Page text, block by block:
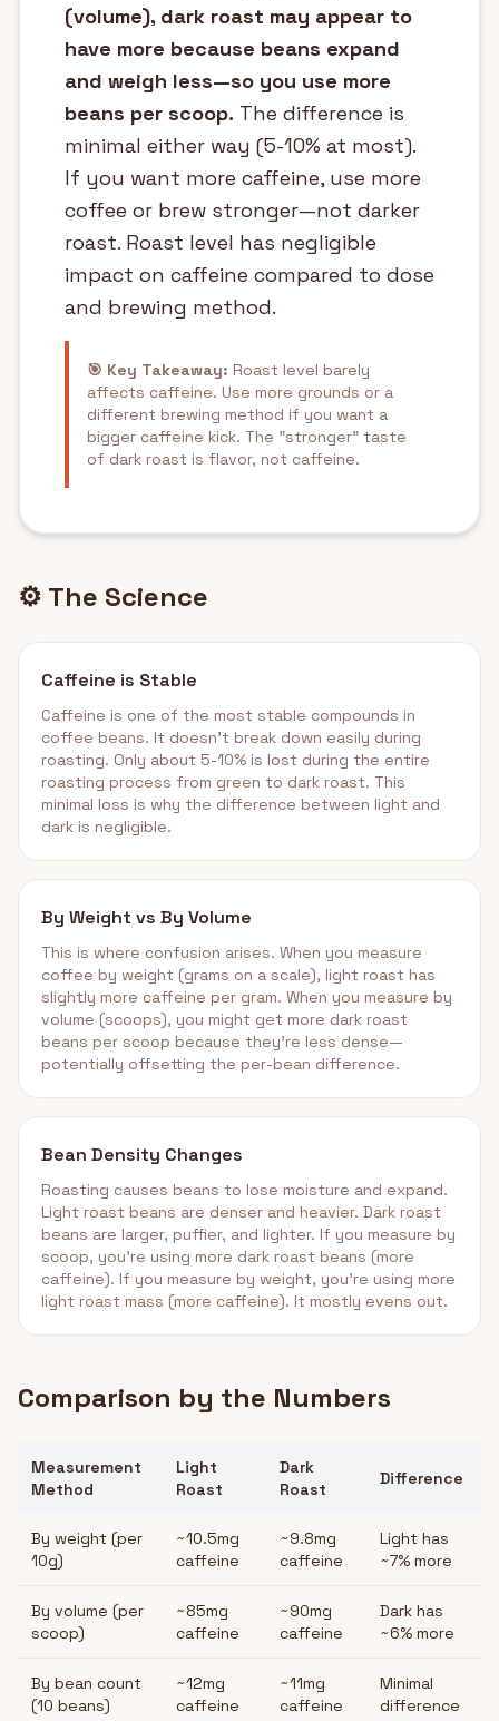
(volume), dark roast may appear to
have more because beans expand
and weigh less—so you use more
beans per scoop. The difference is
minimal either way (5-10% at most).
If you want more caffeine, use more
coffee or brew stronger—not darker
roast. Roast level has negligible
impact on caffeine compared to dose
and brewing method.
🎯 Key Takeaway: Roast level barely
affects caffeine. Use more grounds or a
different brewing method if you want a
bigger caffeine kick. The "stronger" taste
of dark roast is flavor, not caffeine.
⚙️ The Science
Caffeine is Stable
Caffeine is one of the most stable compounds in
coffee beans. It doesn't break down easily during
roasting. Only about 5-10% is lost during the entire
roasting process from green to dark roast. This
minimal loss is why the difference between light and
dark is negligible.
By Weight vs By Volume
This is where confusion arises. When you measure
coffee by weight (grams on a scale), light roast has
slightly more caffeine per gram. When you measure by
volume (scoops), you might get more dark roast
beans per scoop because they're less dense—
potentially offsetting the per-bean difference.
Bean Density Changes
Roasting causes beans to lose moisture and expand.
Light roast beans are denser and heavier. Dark roast
beans are larger, puffier, and lighter. If you measure by
scoop, you're using more dark roast beans (more
caffeine). If you measure by weight, you're using more
light roast mass (more caffeine). It mostly evens out.
Comparison by the Numbers
Measurement
Method
Light
Roast
Dark
Roast
Difference
By weight (per
10g)
~10.5mg
caffeine
~9.8mg
caffeine
Light has
~7% more
By volume (per
scoop)
~85mg
caffeine
~90mg
caffeine
Dark has
~6% more
By bean count
(10 beans)
~12mg
caffeine
~11mg
caffeine
Minimal
difference